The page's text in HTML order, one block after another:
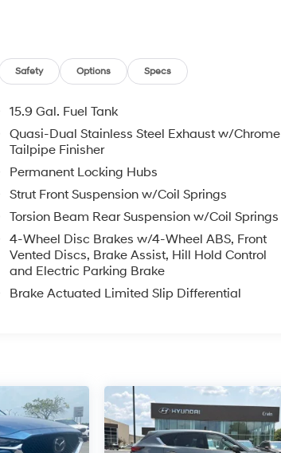
Safety Options Specs
15.9 Gal. Fuel Tank
Quasi-Dual Stainless Steel Exhaust w/Chrome
Tailpipe Finisher
Permanent Locking Hubs
Strut Front Suspension w/Coil Springs
Torsion Beam Rear Suspension w/Coil Springs
4-Wheel Disc Brakes w/4-Wheel ABS, Front
Vented Discs, Brake Assist, Hill Hold Control
and Electric Parking Brake
Brake Actuated Limited Slip Differential